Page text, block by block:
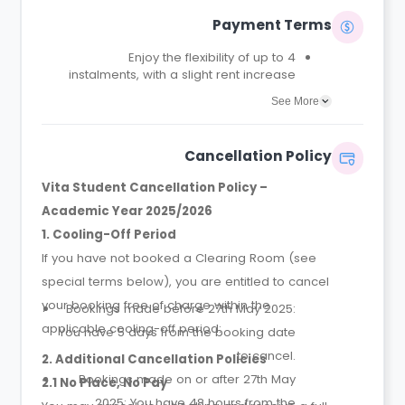
Payment Terms
Enjoy the flexibility of up to 4
instalments, with a slight rent increase
No UK or international guarantor
required upon booking to complete
and secure your booking.
Instalment 1 is due within 48 hours of
making your booking.
See More
Cancellation Policy
Vita Student Cancellation Policy –
Academic Year 2025/2026
1. Cooling-Off Period
If you have not booked a Clearing Room (see
special terms below), you are entitled to cancel
your booking free of charge within the
applicable cooling-off period:
Bookings made before 27th May 2025:
You have 5 days from the booking date
to cancel.
Bookings made on or after 27th May
2. Additional Cancellation Policies
2.1 No Place, No Pay